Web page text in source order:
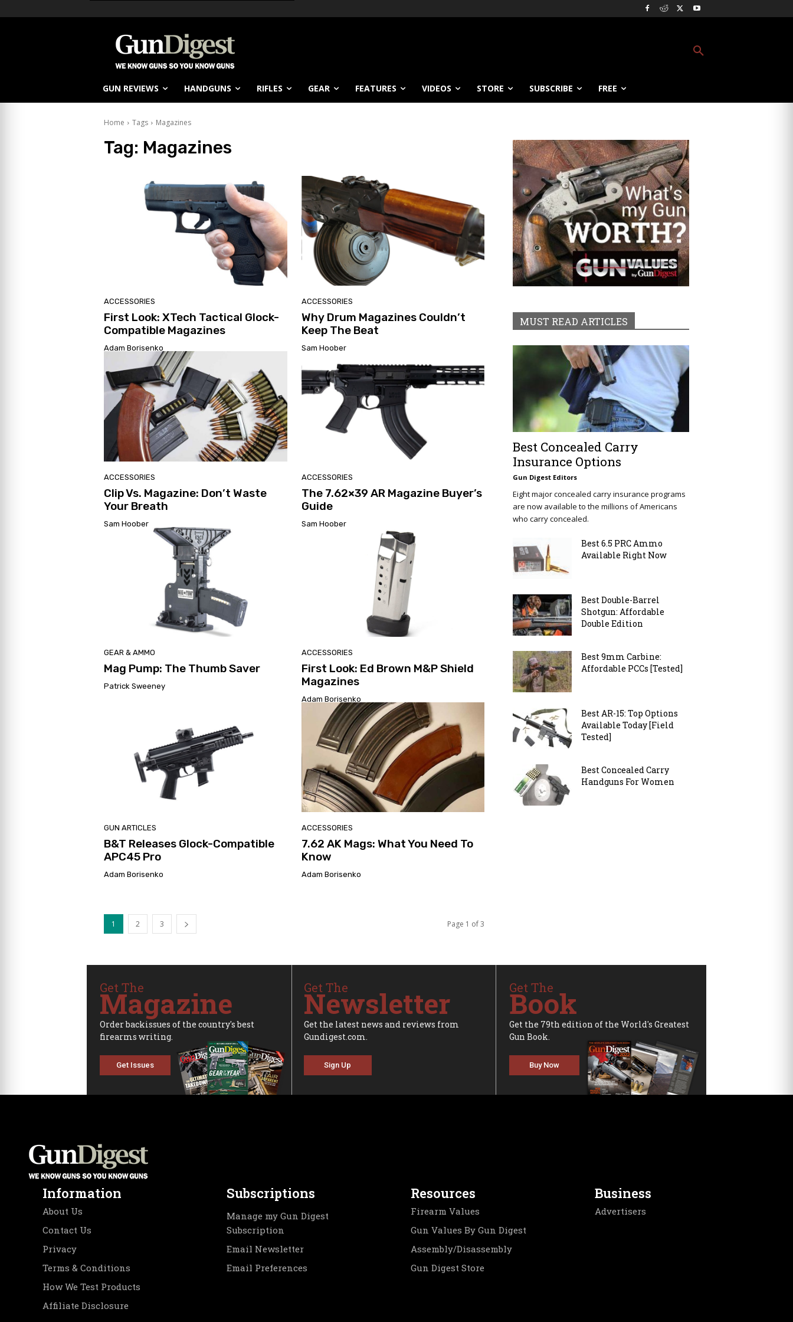
GUN REVIEWS HANDGUNS RIFLES GEAR FEATURES VIDEOS STORE SUBSCRIBE FREE
Home Tags Magazines
Tag: Magazines
ACCESSORIES
First Look: XTech Tactical Glock-
Compatible Magazines
Adam Borisenko
ACCESSORIES
Why Drum Magazines Couldn’t
Keep The Beat
Sam Hoober
ACCESSORIES
Clip Vs. Magazine: Don’t Waste
Your Breath
Sam Hoober
ACCESSORIES
The 7.62×39 AR Magazine Buyer’s
Guide
Sam Hoober
GEAR & AMMO
Mag Pump: The Thumb Saver
Patrick Sweeney
ACCESSORIES
First Look: Ed Brown M&P Shield
Magazines
Adam Borisenko
GUN ARTICLES
B&T Releases Glock-Compatible
APC45 Pro
Adam Borisenko
ACCESSORIES
7.62 AK Mags: What You Need To
Know
Adam Borisenko
1 2 3 Page 1 of 3
MUST READ ARTICLES
Best Concealed Carry
Insurance Options
Gun Digest Editors
Eight major concealed carry insurance programs
are now available to the millions of Americans
who carry concealed.
Best 6.5 PRC Ammo
Available Right Now
Best Double-Barrel
Shotgun: Affordable
Double Edition
Best 9mm Carbine:
Affordable PCCs [Tested]
Best AR-15: Top Options
Available Today [Field
Tested]
Best Concealed Carry
Handguns For Women
Get The
Magazine
Order backissues of the country's best
firearms writing.
Get Issues
Get The
Newsletter
Get the latest news and reviews from
Gundigest.com.
Sign Up
Get The
Book
Get the 79th edition of the World's Greatest
Gun Book.
Buy Now
Information
About Us
Contact Us
Privacy
Terms & Conditions
How We Test Products
Affiliate Disclosure
Subscriptions
Manage my Gun Digest
Subscription
Email Newsletter
Email Preferences
Resources
Firearm Values
Gun Values By Gun Digest
Assembly/Disassembly
Gun Digest Store
Business
Advertisers